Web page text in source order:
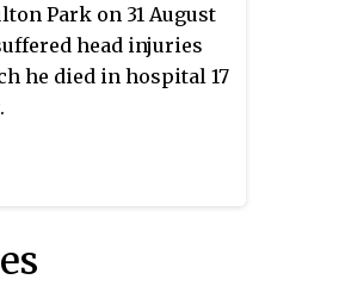
Park on 31 August
head injuries
he died in hospital 17